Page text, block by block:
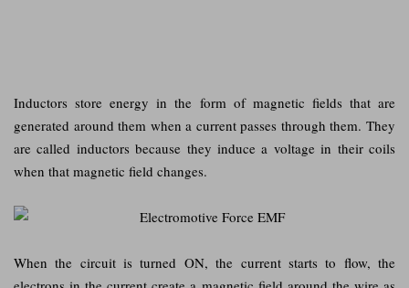
Inductors store energy in the form of magnetic fields that are
generated around them when a current passes through them. They
are called inductors because they induce a voltage in their coils
when that magnetic field changes.
When the circuit is turned ON, the current starts to flow, the